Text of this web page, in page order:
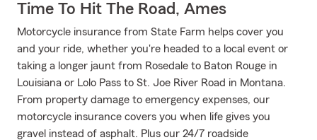
Time To Hit The Road, Ames
Motorcycle insurance from State Farm helps cover you
and your ride, whether you're headed to a local event or
taking a longer jaunt from Rosedale to Baton Rouge in
Louisiana or Lolo Pass to St. Joe River Road in Montana.
From property damage to emergency expenses, our
motorcycle insurance covers you when life gives you
gravel instead of asphalt. Plus our 24/7 roadside